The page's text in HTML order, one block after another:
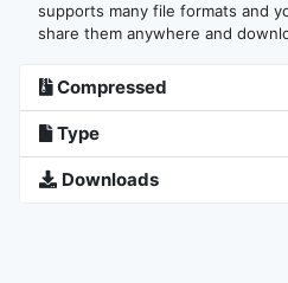
supports many file formats and
share them anywhere and
Compressed
Type
Downloads